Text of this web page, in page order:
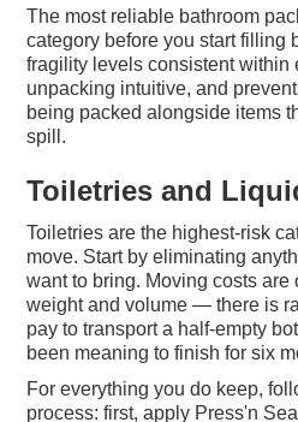
The most reliable bathroom
category before you start filling
fragility levels consistent within
unpacking intuitive, and
being packed alongside items
spill.
Toiletries and
Toiletries are the highest-risk
move. Start by eliminating
want to bring. Moving costs are
weight and volume — there is
pay to transport a half-empty
been meaning to finish for six
For everything you do keep,
process: first, apply Press'n